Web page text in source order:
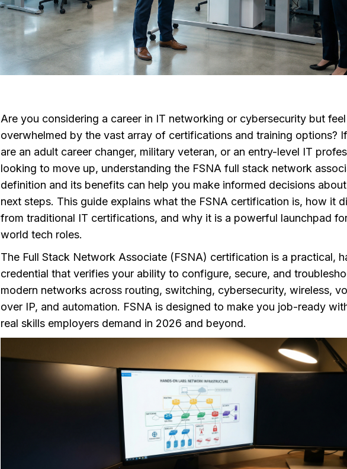
Are you considering a career in IT networking or cybersecurity but feel
overwhelmed by the vast array of certifications and training options?
are an adult career changer, military veteran, or an entry-level IT
looking to move up, understanding the FSNA full stack network
definition and its benefits can help you make informed decisions
next steps. This guide explains what the FSNA certification is, how it
from traditional IT certifications, and why it is a powerful launchpad
world tech roles.
The Full Stack Network Associate (FSNA) certification is a practical,
credential that verifies your ability to configure, secure, and
modern networks across routing, switching, cybersecurity, wireless,
over IP, and automation. FSNA is designed to make you job-ready
real skills employers demand in 2026 and beyond.